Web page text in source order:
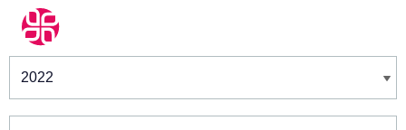
Winners & Shortlists